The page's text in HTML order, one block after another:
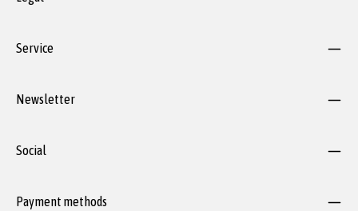
Service
Newsletter
Social
Payment methods